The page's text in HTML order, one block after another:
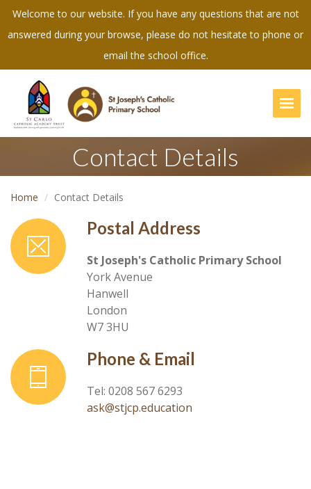
Welcome to our website. If you have any questions that are not
answered during your browse, please do not hesitate to phone or
email the school office.
Contact Details
Home Contact Details
Postal Address
St Joseph's Catholic Primary School
York Avenue
Hanwell
London
W7 3HU
Phone & Email
Tel: 0208 567 6293
ask@stjcp.education